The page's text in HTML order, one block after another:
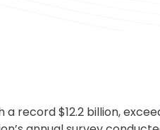
record $12.2 billion,